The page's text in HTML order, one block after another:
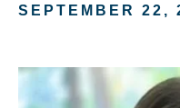
SEPTEMBER 22,